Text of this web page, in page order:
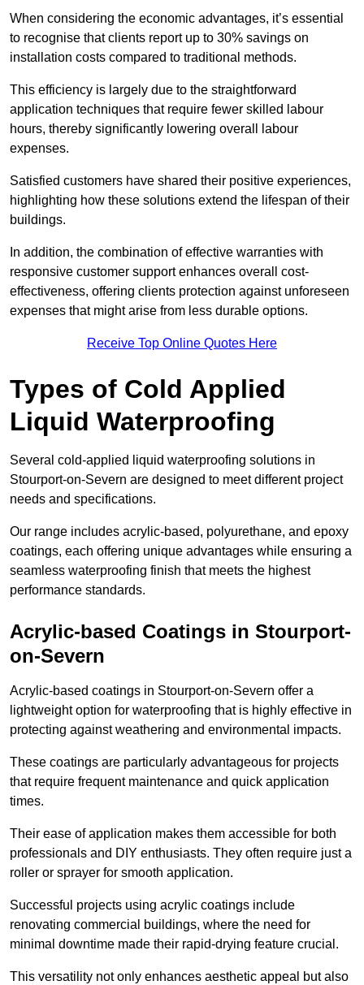
When considering the economic advantages, it’s essential
to recognise that clients report up to 30% savings on
installation costs compared to traditional methods.
This efficiency is largely due to the straightforward
application techniques that require fewer skilled labour
hours, thereby significantly lowering overall labour
expenses.
Satisfied customers have shared their positive experiences,
highlighting how these solutions extend the lifespan of their
buildings.
In addition, the combination of effective warranties with
responsive customer support enhances overall cost-
effectiveness, offering clients protection against unforeseen
expenses that might arise from less durable options.
Receive Top Online Quotes Here
Types of Cold Applied
Liquid Waterproofing
Several cold-applied liquid waterproofing solutions in
Stourport-on-Severn are designed to meet different project
needs and specifications.
Our range includes acrylic-based, polyurethane, and epoxy
coatings, each offering unique advantages while ensuring a
seamless waterproofing finish that meets the highest
performance standards.
Acrylic-based Coatings in Stourport-
on-Severn
Acrylic-based coatings in Stourport-on-Severn offer a
lightweight option for waterproofing that is highly effective in
protecting against weathering and environmental impacts.
These coatings are particularly advantageous for projects
that require frequent maintenance and quick application
times.
Their ease of application makes them accessible for both
professionals and DIY enthusiasts. They often require just a
roller or sprayer for smooth application.
Successful projects using acrylic coatings include
renovating commercial buildings, where the need for
minimal downtime made their rapid-drying feature crucial.
This versatility not only enhances aesthetic appeal but also